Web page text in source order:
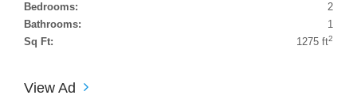
Bedrooms:
2
Bathrooms:
1
Sq Ft:
1275 ft2
View Ad